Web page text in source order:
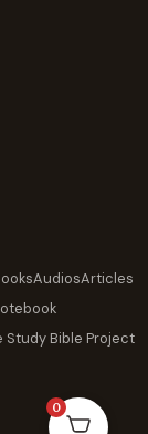
AudiosArticles
Study Bible Project
0